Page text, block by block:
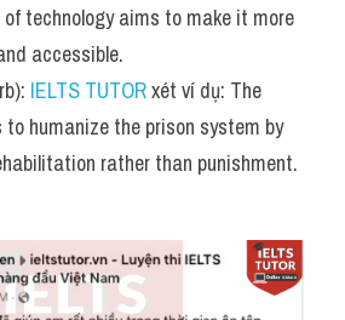
technology aims to make it more
accessible.
IELTS TUTOR xét ví dụ: The
humanize the prison system by
rather than punishment.